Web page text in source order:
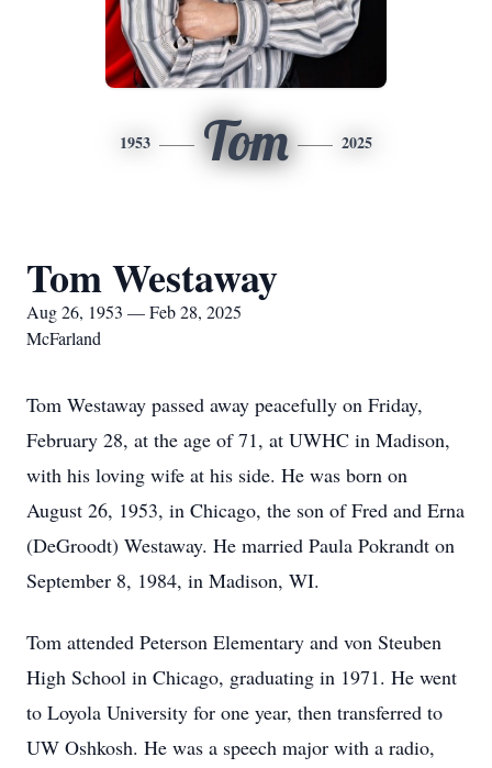
1953 Tom 2025
Tom Westaway
Aug 26, 1953 — Feb 28, 2025
McFarland
Tom Westaway passed away peacefully on Friday,
February 28, at the age of 71, at UWHC in Madison,
with his loving wife at his side. He was born on
August 26, 1953, in Chicago, the son of Fred and Erna
(DeGroodt) Westaway. He married Paula Pokrandt on
September 8, 1984, in Madison, WI.
Tom attended Peterson Elementary and von Steuben
High School in Chicago, graduating in 1971. He went
to Loyola University for one year, then transferred to
UW Oshkosh. He was a speech major with a radio,